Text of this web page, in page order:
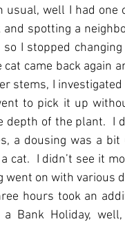
usual, well I had one
spotting a
I stopped
came back again
stems, I
to pick it up
of the plant.  I
a dousing was a
cat.  I didn’t see it
went on with various
hours took an
a Bank Holiday,